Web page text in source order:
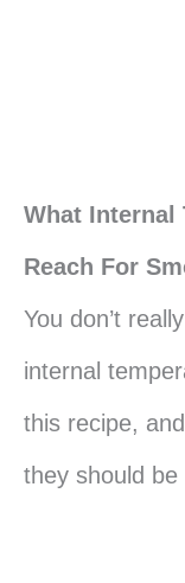
What Internal
Reach For
You don’t
internal
this recipe,
they should be